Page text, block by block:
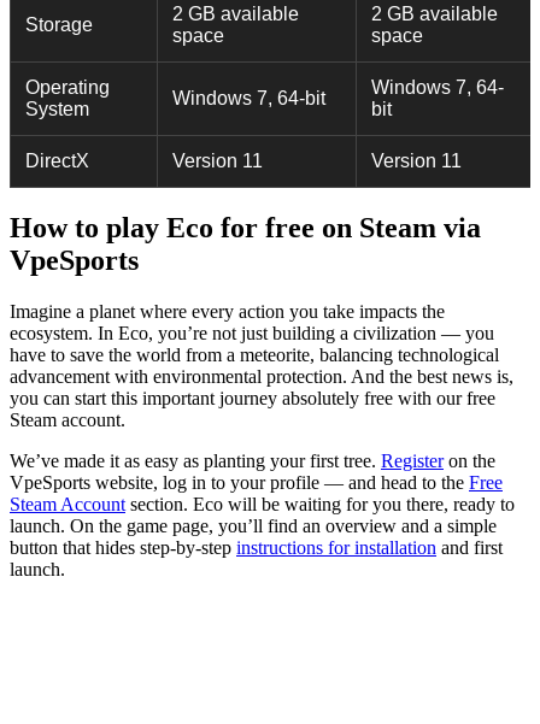
Storage
2 GB available
space
2 GB available
space
Operating
System
Windows 7, 64-bit
Windows 7, 64-
bit
DirectX Version 11 Version 11
How to play Eco for free on Steam via
VpeSports
Imagine a planet where every action you take impacts the
ecosystem. In Eco, you’re not just building a civilization — you
have to save the world from a meteorite, balancing technological
advancement with environmental protection. And the best news is,
you can start this important journey absolutely free with our free
Steam account.
We’ve made it as easy as planting your first tree. Registeron the
VpeSports website, log in to your profile — and head to the Free
Steam Account section. Eco will be waiting for you there, ready to
launch. On the game page, you’ll find an overview and a simple
button that hides step-by-step instructions for installation and first
launch.